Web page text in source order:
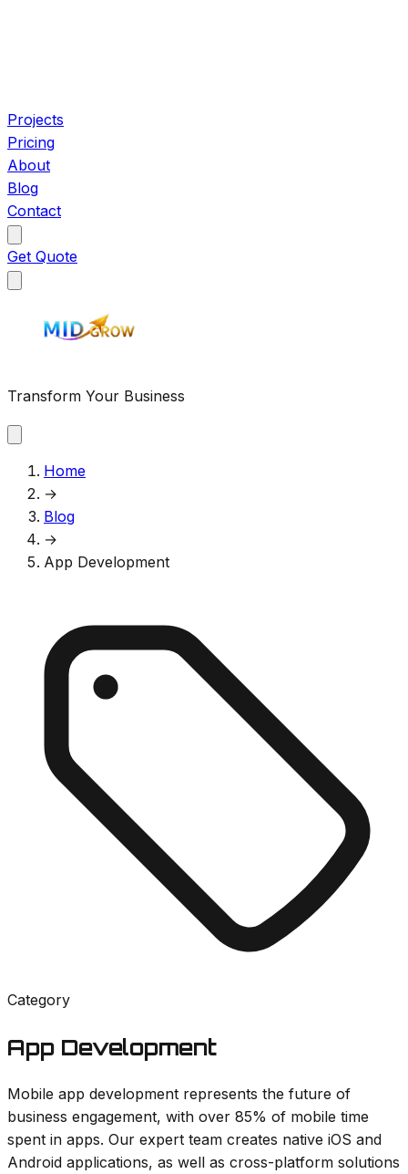
Projects
Pricing
About
Blog
Contact
Get Quote
Transform Your Business
Home
→
Blog
→
App Development
Category
App Development
Mobile app development represents the future of
business engagement, with over 85% of mobile time
spent in apps. Our expert team creates native iOS and
Android applications, as well as cross-platform solutions